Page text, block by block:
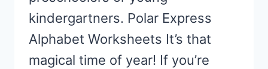
kindergartners. Polar Express
Alphabet Worksheets It’s that
magical time of year! If you’re